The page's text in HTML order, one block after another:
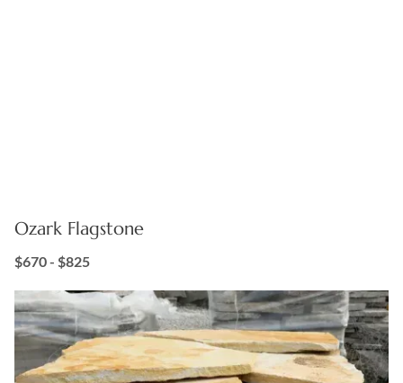
Ozark Flagstone
$670 - $825